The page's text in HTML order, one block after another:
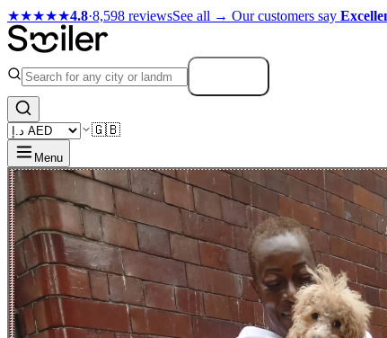
★★★★★4.8·8,598 reviewsSee all → Our customers say
🇬🇧
Menu